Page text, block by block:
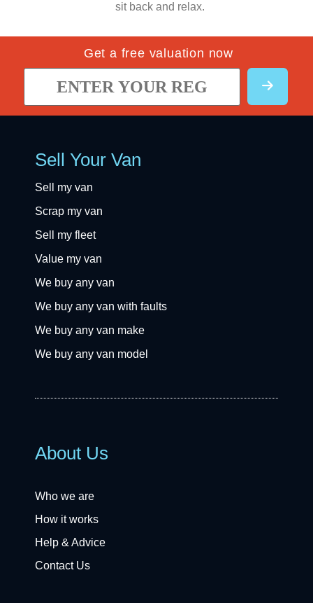
sit back and relax.
Get a free valuation now
Sell Your Van
Sell my van
Scrap my van
Sell my fleet
Value my van
We buy any van
We buy any van with faults
We buy any van make
We buy any van model
About Us
Who we are
How it works
Help & Advice
Contact Us